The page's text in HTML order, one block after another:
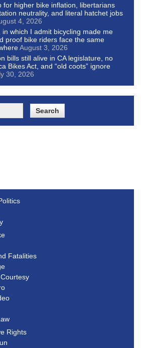
for higher bike inflation, libertarians
neutrality, and literal hatchet jobs
4, 2026
in which I admit bicycling made me
proof bike riders face the same
August 3, 2026
bills still alive in CA legislature, no
Bikes Act, and “old coots” ignore
30, 2026
Fatalities
Rights